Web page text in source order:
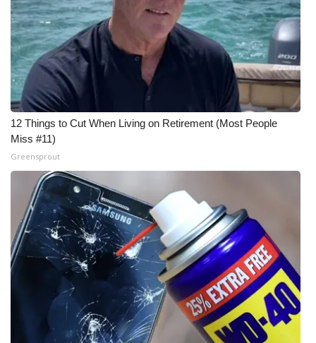
12 Things to Cut When Living on Retirement (Most People
Miss #11)
Greensprout